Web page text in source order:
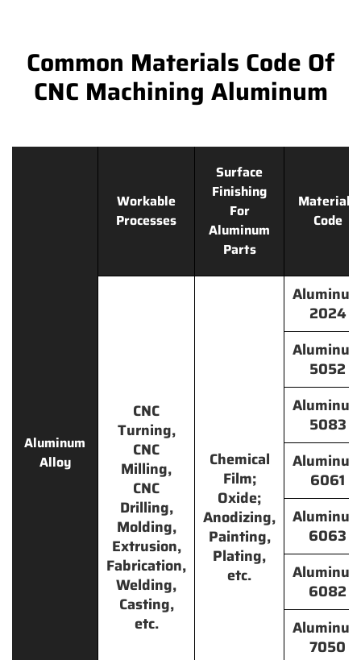
Common Materials Code Of
CNC Machining Aluminum
Aluminum
Alloy
Workable
Processes
Surface
Finishing
For
Aluminum
Parts
Materials
Code
CNC
Turning,
CNC
Milling,
CNC
Drilling,
Molding,
Extrusion,
Fabrication,
Welding,
Casting,
etc.
Chemical
Film;
Oxide;
Anodizing,
Painting,
Plating,
etc.
2024
5052
5083
6061
6063
6082
7050